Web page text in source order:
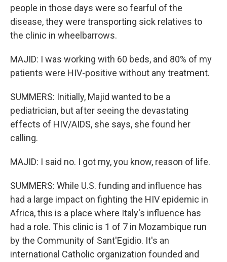
people in those days were so fearful of the
disease, they were transporting sick relatives to
the clinic in wheelbarrows.
MAJID: I was working with 60 beds, and 80% of my
patients were HIV-positive without any treatment.
SUMMERS: Initially, Majid wanted to be a
pediatrician, but after seeing the devastating
effects of HIV/AIDS, she says, she found her
calling.
MAJID: I said no. I got my, you know, reason of life.
SUMMERS: While U.S. funding and influence has
had a large impact on fighting the HIV epidemic in
Africa, this is a place where Italy's influence has
had a role. This clinic is 1 of 7 in Mozambique run
by the Community of Sant'Egidio. It's an
international Catholic organization founded and